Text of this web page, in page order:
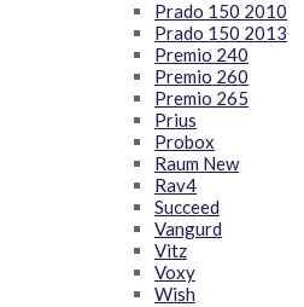
Prado 150 2010
Prado 150 2013
Premio 240
Premio 260
Premio 265
Prius
Probox
Raum New
Rav4
Succeed
Vangurd
Vitz
Voxy
Wish